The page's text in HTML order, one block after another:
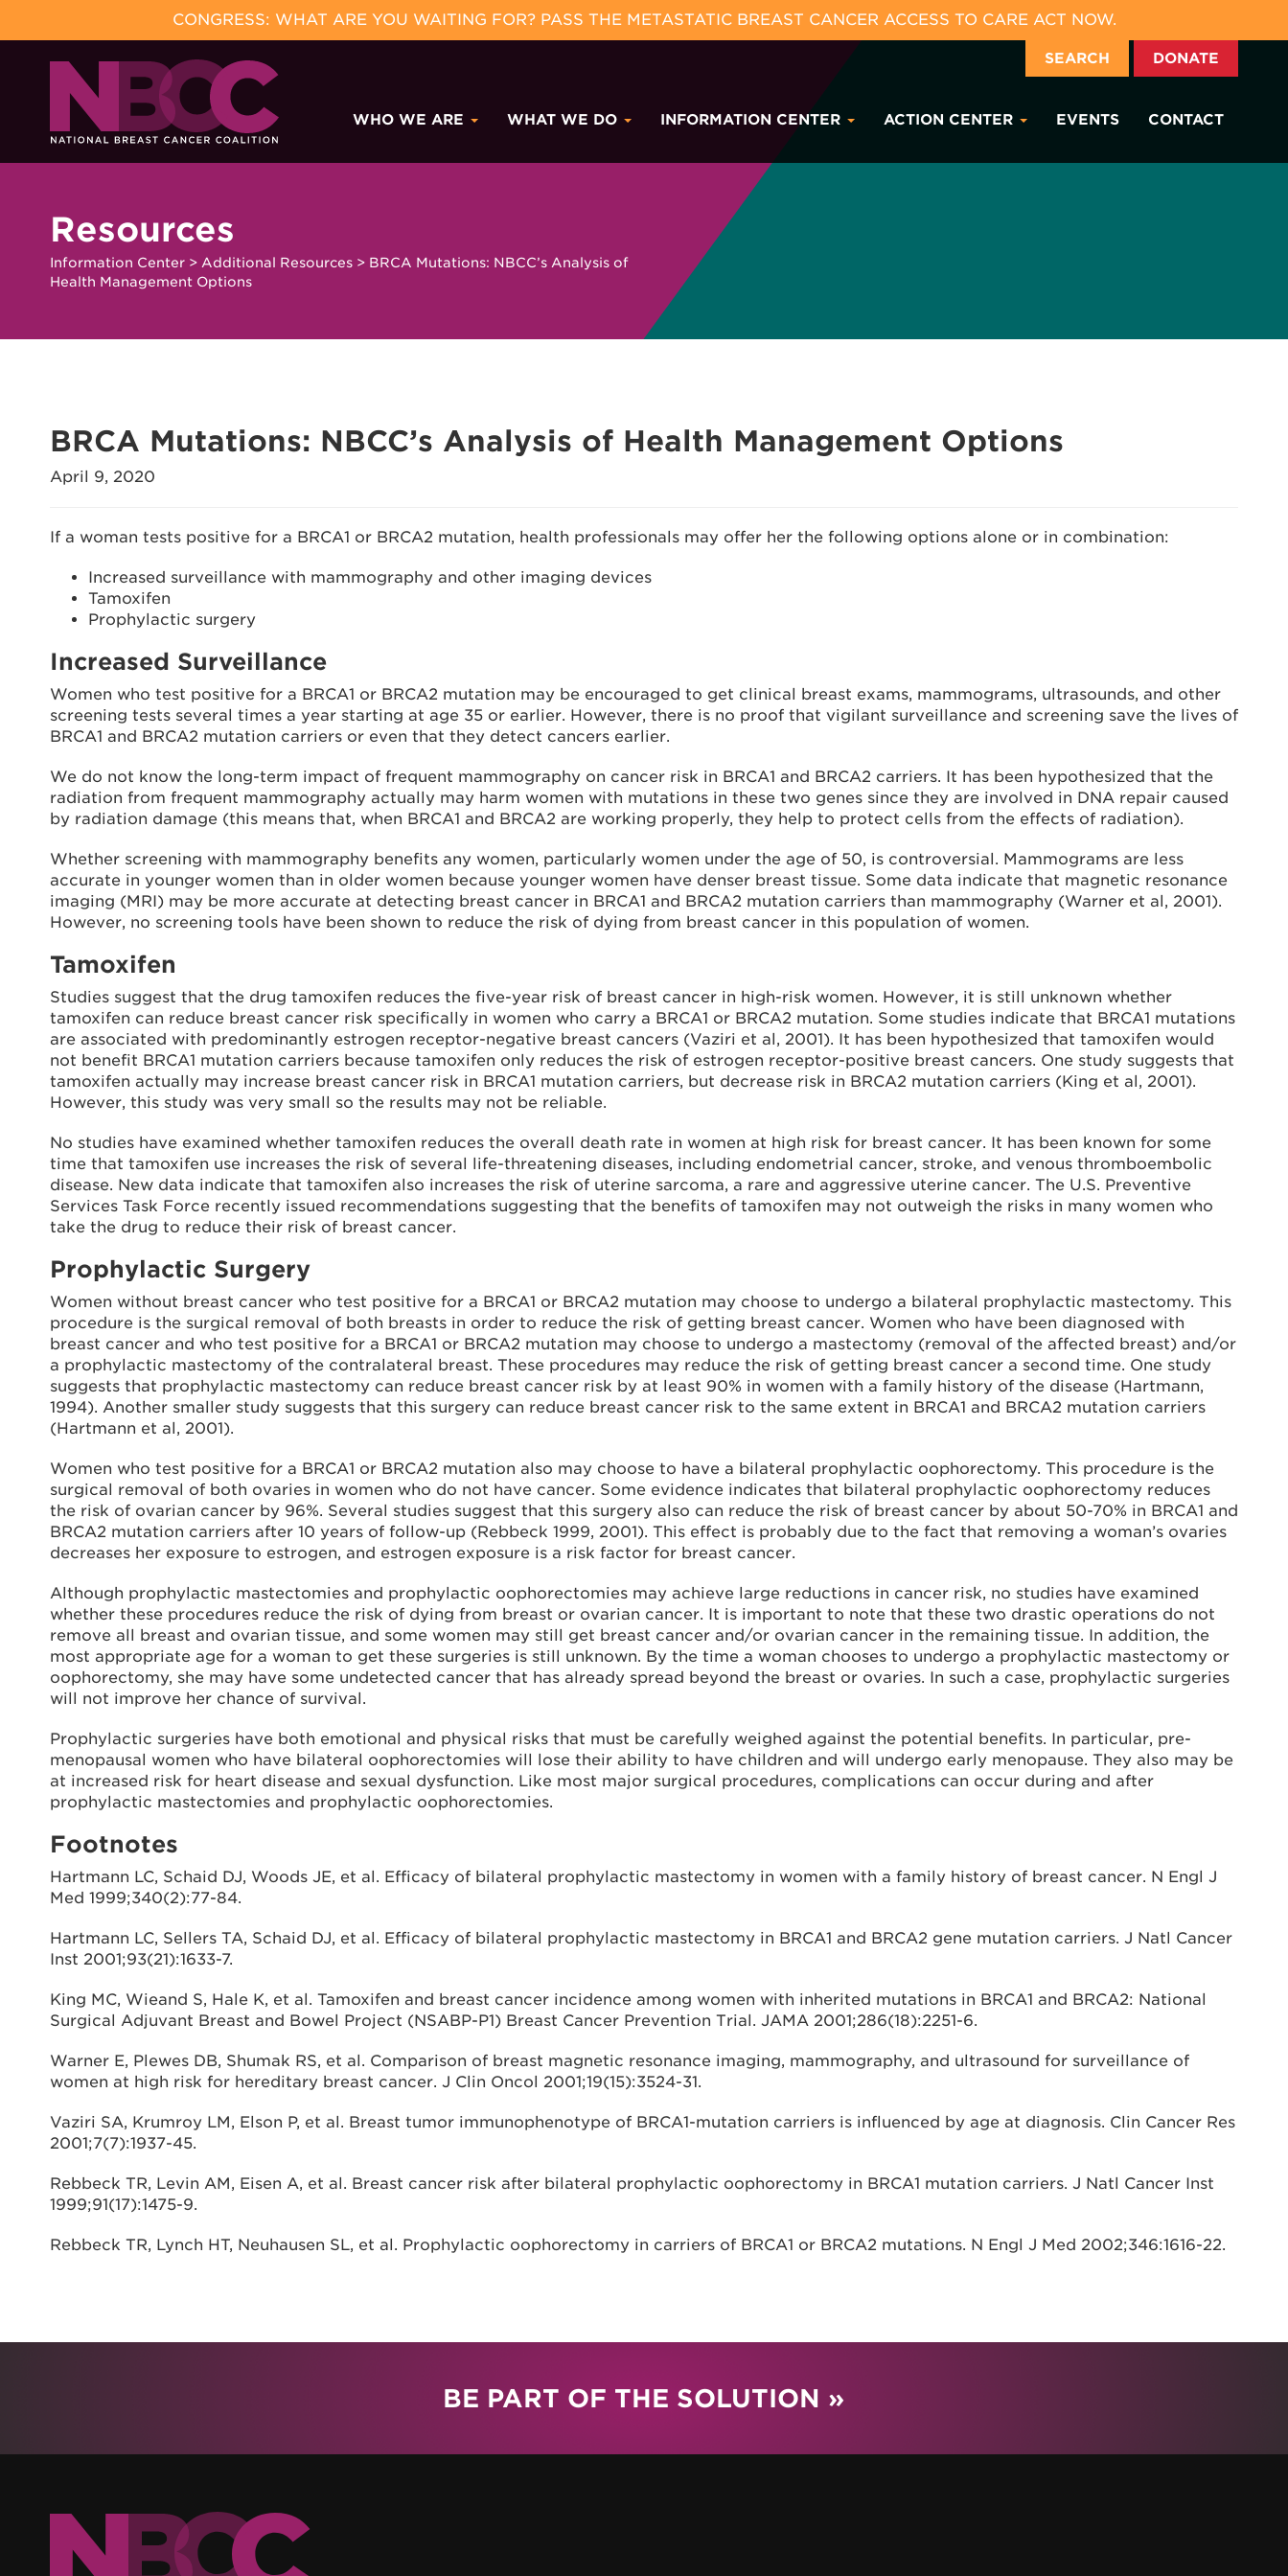
CONGRESS: WHAT ARE YOU WAITING FOR? PASS THE METASTATIC BREAST CANCER ACCESS TO CARE ACT NOW.
SEARCH DONATE
content
WHO WE ARE WHAT WE DO INFORMATION CENTER ACTION CENTER EVENTS CONTACT
Resources
Information Center > Additional Resources > BRCA Mutations: NBCC’s Analysis of
Health Management Options
BRCA Mutations: NBCC’s Analysis of Health Management Options
April 9, 2020
If a woman tests positive for a BRCA1 or BRCA2 mutation, health professionals may offer her the following options alone or in combination:
Increased surveillance with mammography and other imaging devices
Tamoxifen
Prophylactic surgery
Increased Surveillance
Women who test positive for a BRCA1 or BRCA2 mutation may be encouraged to get clinical breast exams, mammograms, ultrasounds, and other
screening tests several times a year starting at age 35 or earlier. However, there is no proof that vigilant surveillance and screening save the lives of
BRCA1 and BRCA2 mutation carriers or even that they detect cancers earlier.
We do not know the long-term impact of frequent mammography on cancer risk in BRCA1 and BRCA2 carriers. It has been hypothesized that the
radiation from frequent mammography actually may harm women with mutations in these two genes since they are involved in DNA repair caused
by radiation damage (this means that, when BRCA1 and BRCA2 are working properly, they help to protect cells from the effects of radiation).
Whether screening with mammography benefits any women, particularly women under the age of 50, is controversial. Mammograms are less
accurate in younger women than in older women because younger women have denser breast tissue. Some data indicate that magnetic resonance
imaging (MRI) may be more accurate at detecting breast cancer in BRCA1 and BRCA2 mutation carriers than mammography (Warner et al, 2001).
However, no screening tools have been shown to reduce the risk of dying from breast cancer in this population of women.
Tamoxifen
Studies suggest that the drug tamoxifen reduces the five-year risk of breast cancer in high-risk women. However, it is still unknown whether
tamoxifen can reduce breast cancer risk specifically in women who carry a BRCA1 or BRCA2 mutation. Some studies indicate that BRCA1 mutations
are associated with predominantly estrogen receptor-negative breast cancers (Vaziri et al, 2001). It has been hypothesized that tamoxifen would
not benefit BRCA1 mutation carriers because tamoxifen only reduces the risk of estrogen receptor-positive breast cancers. One study suggests that
tamoxifen actually may increase breast cancer risk in BRCA1 mutation carriers, but decrease risk in BRCA2 mutation carriers (King et al, 2001).
However, this study was very small so the results may not be reliable.
No studies have examined whether tamoxifen reduces the overall death rate in women at high risk for breast cancer. It has been known for some
time that tamoxifen use increases the risk of several life-threatening diseases, including endometrial cancer, stroke, and venous thromboembolic
disease. New data indicate that tamoxifen also increases the risk of uterine sarcoma, a rare and aggressive uterine cancer. The U.S. Preventive
Services Task Force recently issued recommendations suggesting that the benefits of tamoxifen may not outweigh the risks in many women who
take the drug to reduce their risk of breast cancer.
Prophylactic Surgery
Women without breast cancer who test positive for a BRCA1 or BRCA2 mutation may choose to undergo a bilateral prophylactic mastectomy. This
procedure is the surgical removal of both breasts in order to reduce the risk of getting breast cancer. Women who have been diagnosed with
breast cancer and who test positive for a BRCA1 or BRCA2 mutation may choose to undergo a mastectomy (removal of the affected breast) and/or
a prophylactic mastectomy of the contralateral breast. These procedures may reduce the risk of getting breast cancer a second time. One study
suggests that prophylactic mastectomy can reduce breast cancer risk by at least 90% in women with a family history of the disease (Hartmann,
1994). Another smaller study suggests that this surgery can reduce breast cancer risk to the same extent in BRCA1 and BRCA2 mutation carriers
(Hartmann et al, 2001).
Women who test positive for a BRCA1 or BRCA2 mutation also may choose to have a bilateral prophylactic oophorectomy. This procedure is the
surgical removal of both ovaries in women who do not have cancer. Some evidence indicates that bilateral prophylactic oophorectomy reduces
the risk of ovarian cancer by 96%. Several studies suggest that this surgery also can reduce the risk of breast cancer by about 50-70% in BRCA1 and
BRCA2 mutation carriers after 10 years of follow-up (Rebbeck 1999, 2001). This effect is probably due to the fact that removing a woman’s ovaries
decreases her exposure to estrogen, and estrogen exposure is a risk factor for breast cancer.
Although prophylactic mastectomies and prophylactic oophorectomies may achieve large reductions in cancer risk, no studies have examined
whether these procedures reduce the risk of dying from breast or ovarian cancer. It is important to note that these two drastic operations do not
remove all breast and ovarian tissue, and some women may still get breast cancer and/or ovarian cancer in the remaining tissue. In addition, the
most appropriate age for a woman to get these surgeries is still unknown. By the time a woman chooses to undergo a prophylactic mastectomy or
oophorectomy, she may have some undetected cancer that has already spread beyond the breast or ovaries. In such a case, prophylactic surgeries
will not improve her chance of survival.
Prophylactic surgeries have both emotional and physical risks that must be carefully weighed against the potential benefits. In particular, pre-
menopausal women who have bilateral oophorectomies will lose their ability to have children and will undergo early menopause. They also may be
at increased risk for heart disease and sexual dysfunction. Like most major surgical procedures, complications can occur during and after
prophylactic mastectomies and prophylactic oophorectomies.
Footnotes
Hartmann LC, Schaid DJ, Woods JE, et al. Efficacy of bilateral prophylactic mastectomy in women with a family history of breast cancer. N Engl J
Med 1999;340(2):77-84.
Hartmann LC, Sellers TA, Schaid DJ, et al. Efficacy of bilateral prophylactic mastectomy in BRCA1 and BRCA2 gene mutation carriers. J Natl Cancer
Inst 2001;93(21):1633-7.
King MC, Wieand S, Hale K, et al. Tamoxifen and breast cancer incidence among women with inherited mutations in BRCA1 and BRCA2: National
Surgical Adjuvant Breast and Bowel Project (NSABP-P1) Breast Cancer Prevention Trial. JAMA 2001;286(18):2251-6.
Warner E, Plewes DB, Shumak RS, et al. Comparison of breast magnetic resonance imaging, mammography, and ultrasound for surveillance of
women at high risk for hereditary breast cancer. J Clin Oncol 2001;19(15):3524-31.
Vaziri SA, Krumroy LM, Elson P, et al. Breast tumor immunophenotype of BRCA1-mutation carriers is influenced by age at diagnosis. Clin Cancer Res
2001;7(7):1937-45.
Rebbeck TR, Levin AM, Eisen A, et al. Breast cancer risk after bilateral prophylactic oophorectomy in BRCA1 mutation carriers. J Natl Cancer Inst
1999;91(17):1475-9.
Rebbeck TR, Lynch HT, Neuhausen SL, et al. Prophylactic oophorectomy in carriers of BRCA1 or BRCA2 mutations. N Engl J Med 2002;346:1616-22.
BE PART OF THE SOLUTION »